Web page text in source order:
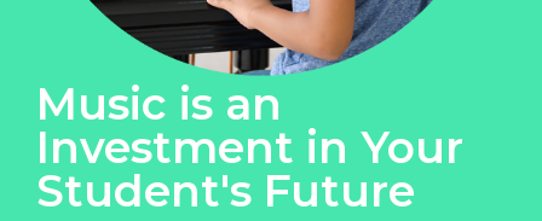
Music is an
Investment in Your
Student's Future